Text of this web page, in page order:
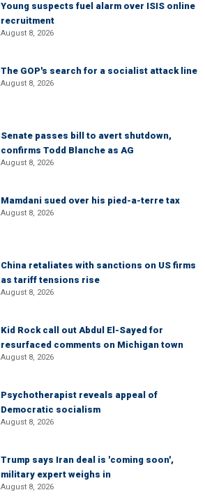
Young suspects fuel alarm over ISIS online
recruitment
August 8, 2026
The GOP's search for a socialist attack line
August 8, 2026
Senate passes bill to avert shutdown,
confirms Todd Blanche as AG
August 8, 2026
Mamdani sued over his pied-a-terre tax
August 8, 2026
China retaliates with sanctions on US firms
as tariff tensions rise
August 8, 2026
Kid Rock call out Abdul El-Sayed for
resurfaced comments on Michigan town
August 8, 2026
Psychotherapist reveals appeal of
Democratic socialism
August 8, 2026
Trump says Iran deal is 'coming soon',
military expert weighs in
August 8, 2026